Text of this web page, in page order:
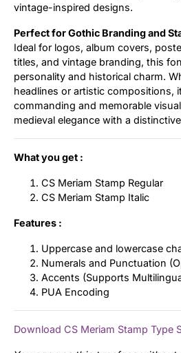
vintage-inspired designs.
Perfect for Gothic Branding and
Ideal for logos, album covers,
titles, and vintage branding, this
personality and historical charm.
headlines or artistic compositions,
commanding and memorable
medieval elegance with a
What you get :
CS Meriam Stamp Regular
CS Meriam Stamp Italic
Features :
Uppercase and lowercase
Numerals and Punctuation
Accents (Supports
PUA Encoding
Download CS Meriam Stamp Type